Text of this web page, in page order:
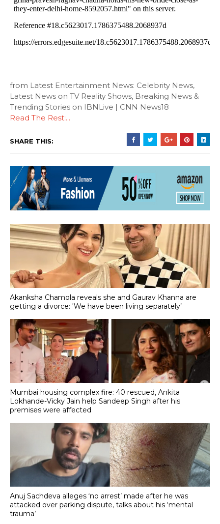
from Latest Entertainment News: Celebrity News,
Latest News on TV Reality Shows, Breaking News &
Trending Stories on IBNLive | CNN News18
Read The Rest:...
SHARE THIS:
Akanksha Chamola reveals she and Gaurav Khanna are
getting a divorce: 'We have been living separately’
Mumbai housing complex fire: 40 rescued, Ankita
Lokhande-Vicky Jain help Sandeep Singh after his
premises were affected
Anuj Sachdeva alleges ‘no arrest’ made after he was
attacked over parking dispute, talks about his ‘mental
trauma’